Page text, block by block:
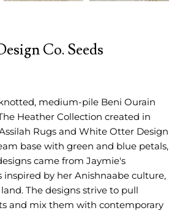
Co. Seeds
medium-pile Beni Ourain
Heather Collection created in
Rugs and White Otter Design
base with green and blue petals,
came from Jaymie's
inspired by her Anishnaabe culture,
The designs strive to pull
and mix them with contemporary